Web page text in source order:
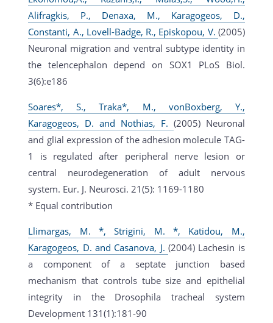
Alifragkis, P., Denaxa, M., Karagogeos, D.,
Constanti, A., Lovell-Badge, R., Episkopou, V. (2005)
Neuronal migration and ventral subtype identity in
the telencephalon depend on SOX1 PLoS Biol.
3(6):e186
Soares*, S., Traka*, M., vonBoxberg, Y.,
Karagogeos, D. and Nothias, F. (2005) Neuronal
and glial expression of the adhesion molecule TAG-
1 is regulated after peripheral nerve lesion or
central neurodegeneration of adult nervous
system. Eur. J. Neurosci. 21(5): 1169-1180
* Equal contribution
Llimargas, M. *, Strigini, M. *, Katidou, M.,
Karagogeos, D. and Casanova, J.(2004) Lachesin is
a component of a septate junction based
mechanism that controls tube size and epithelial
integrity in the Drosophila tracheal system
Development 131(1):181-90